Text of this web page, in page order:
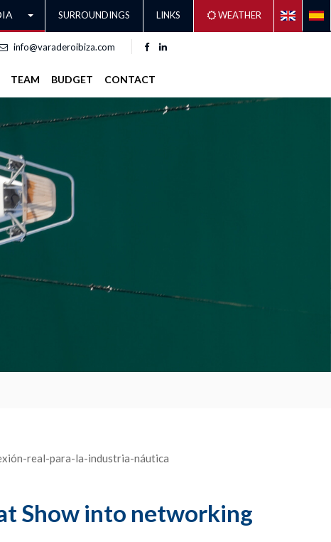
SURROUNDINGS LINKS WEATHER
info@varaderoibiza.com
TEAM BUDGET CONTACT
Show into networking